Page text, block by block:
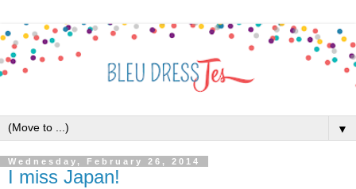
▼
Wednesday, February 26, 2014
I miss Japan!